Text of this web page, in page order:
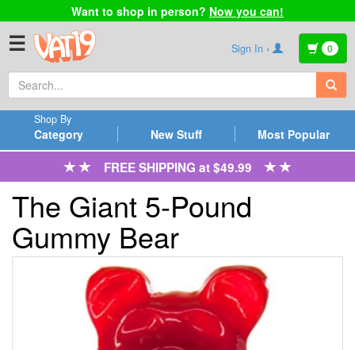
Want to shop in person? Now you can!
☰ Sign In › 0
Category
Shop By
New Stuff Most Popular
FREE SHIPPING at $49.99
The Giant 5-Pound
Gummy Bear